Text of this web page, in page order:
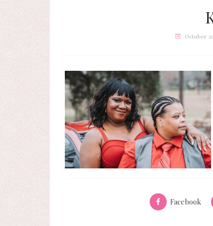
October
Facebook